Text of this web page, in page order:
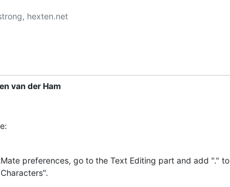
hexten.net
van der Ham
preferences, go to the Text Editing part and add "." to